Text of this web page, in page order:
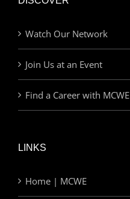
Watch Our Network
Join Us at an Event
Find a Career with MCWE
LINKS
Home | MCWE